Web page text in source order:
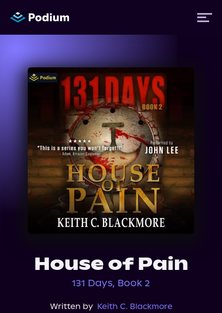
Titles
Performers
News
Events
House of Pain
131 Days, Book 2
Written by Keith C. Blackmore